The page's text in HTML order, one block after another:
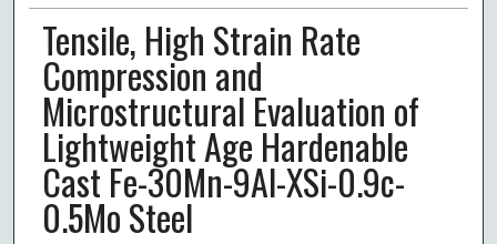
Tensile, High Strain Rate
Compression and
Microstructural Evaluation of
Lightweight Age Hardenable
Cast Fe-30Mn-9Al-XSi-0.9c-
0.5Mo Steel